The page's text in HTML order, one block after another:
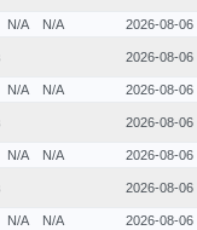
N/A N/A 2026-08-06
2026-08-06
N/A N/A 2026-08-06
2026-08-06
N/A N/A 2026-08-06
2026-08-06
N/A N/A 2026-08-06